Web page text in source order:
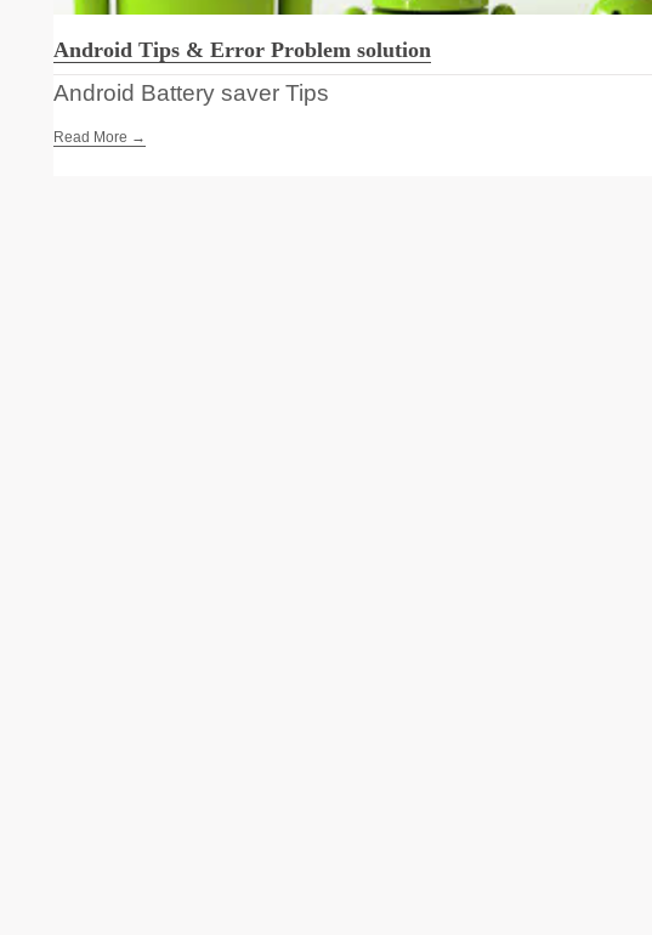
Android Tips & Error Problem solution
Android Battery saver Tips
Read More →